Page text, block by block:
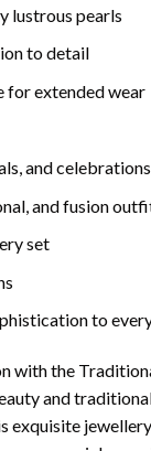
lustrous pearls
to detail
for extended wear
and celebrations
and fusion
set
to
with the
and
exquisite